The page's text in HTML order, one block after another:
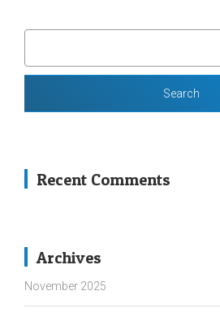
Recent Comments
Archives
November 2025